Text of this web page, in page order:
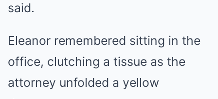
said.
Eleanor remembered sitting in the
office, clutching a tissue as the
attorney unfolded a yellow